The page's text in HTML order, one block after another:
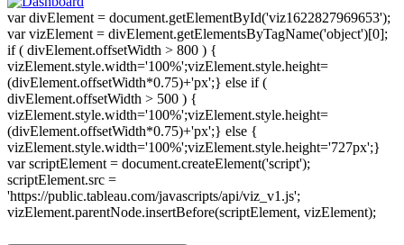
var divElement = document.getElementById('viz1622827969653');
var vizElement = divElement.getElementsByTagName('object')[0];
if ( divElement.offsetWidth > 800 ) {
vizElement.style.width='100%';vizElement.style.height=
(divElement.offsetWidth*0.75)+'px';} else if (
divElement.offsetWidth > 500 ) {
vizElement.style.width='100%';vizElement.style.height=
(divElement.offsetWidth*0.75)+'px';} else {
vizElement.style.width='100%';vizElement.style.height='727px';}
var scriptElement = document.createElement('script');
scriptElement.src =
'https://public.tableau.com/javascripts/api/viz_v1.js';
vizElement.parentNode.insertBefore(scriptElement, vizElement);